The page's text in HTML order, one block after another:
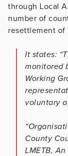
through Local
number of
resettlement of
It states:
monitored
Working
voluntary
County
LMETB,